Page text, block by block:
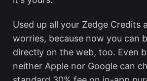
Used up all your Zedge Credits
worries, because now you can
directly on the web, too. Even
neither Apple nor Google can